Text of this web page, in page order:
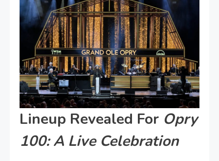
Lineup Revealed For Opry
100: A Live Celebration